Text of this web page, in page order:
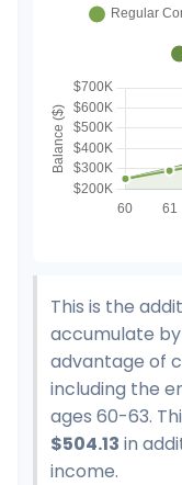
This is the
accumulate
advantage of
including the
ages 60-63.
$504.13 in
income.